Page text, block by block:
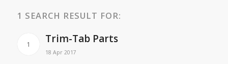
1 SEARCH RESULT FOR:
1 Trim-Tab Parts
18 Apr 2017